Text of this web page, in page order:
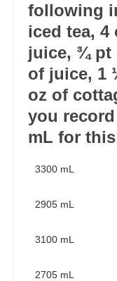
following
iced tea, 4
juice, ¾ pt
of juice, 1
oz of
you
mL for
3300 mL
2905 mL
3100 mL
2705 mL